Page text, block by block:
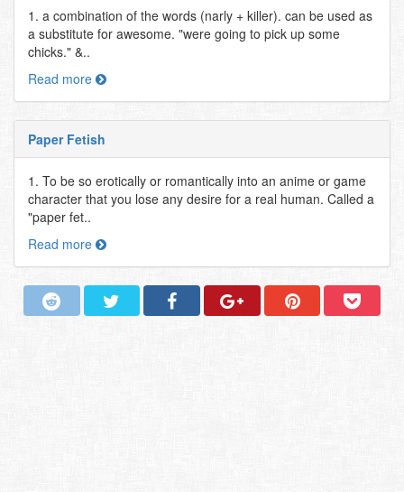
1. a combination of the words (narly + killer). can be used as
a substitute for awesome. "were going to pick up some
chicks." &..
Read more
Paper Fetish
1. To be so erotically or romantically into an anime or game
character that you lose any desire for a real human. Called a
"paper fet..
Read more